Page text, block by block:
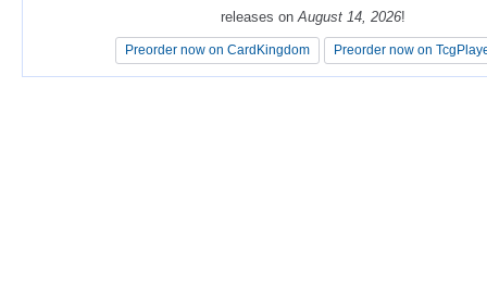
releases onAugust 14, 2026!
Preorder now on CardKingdom Preorder now on
releases onAugust 14, 2026!
Preorder now on CardKingdom Preorder now on